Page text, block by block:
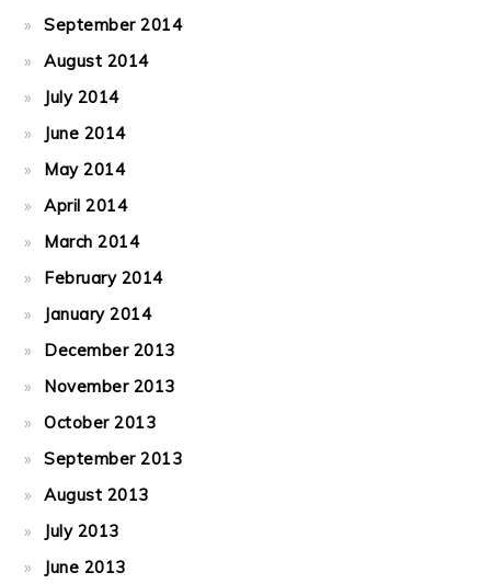
September 2014
August 2014
July 2014
June 2014
May 2014
April 2014
March 2014
February 2014
January 2014
December 2013
November 2013
October 2013
September 2013
August 2013
July 2013
June 2013